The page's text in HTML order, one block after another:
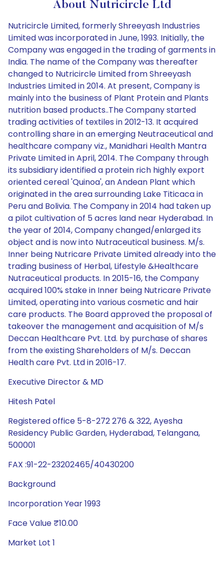
About Nutricircle Ltd
Nutricircle Limited, formerly Shreeyash Industries
Limited was incorporated in June, 1993. Initially, the
Company was engaged in the trading of garments in
India. The name of the Company was thereafter
changed to Nutricircle Limited from Shreeyash
Industries Limited in 2014. At present, Company is
mainly into the business of Plant Protein and Plants
nutrition based products..The Company started
trading activities of textiles in 2012-13. It acquired
controlling share in an emerging Neutraceutical and
healthcare company viz., Manidhari Health Mantra
Private Limited in April, 2014. The Company through
its subsidiary identified a protein rich highly export
oriented cereal 'Quinoa', an Andean Plant which
originated in the area surrounding Lake Titicaca in
Peru and Bolivia. The Company in 2014 had taken up
a pilot cultivation of 5 acres land near Hyderabad. In
the year of 2014, Company changed/enlarged its
object and is now into Nutraceutical business. M/s.
Inner being Nutricare Private Limited already into the
trading business of Herbal, Lifestyle &Healthcare
Nutraceutical products. In 2015-16, the Company
acquired 100% stake in Inner being Nutricare Private
Limited, operating into various cosmetic and hair
care products. The Board approved the proposal of
takeover the management and acquisition of M/s
Deccan Healthcare Pvt. Ltd. by purchase of shares
from the existing Shareholders of M/s. Deccan
Health care Pvt. Ltd in 2016-17.
Executive Director & MD
Hitesh Patel
Registered office 5-8-272 276 & 322, Ayesha
Residency Public Garden, Hyderabad, Telangana,
500001
FAX :91-22-23202465/40430200
Background
Incorporation Year 1993
Face Value ₹10.00
Market Lot 1